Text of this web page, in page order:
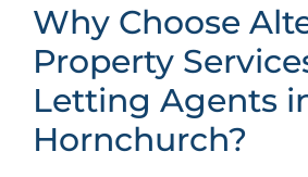
Why Choose
Property
Letting Agents
Hornchurch?